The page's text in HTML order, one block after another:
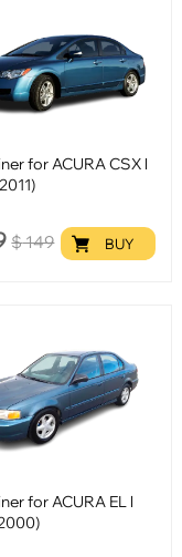
for ACURA CSX l
$149 BUY
for ACURA EL l